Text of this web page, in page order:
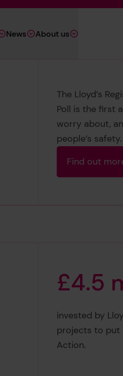
News About us
The Lloyd’s
Poll is the first
worry about,
people’s safety.
Find out
£4.5
£4.5
invested by
projects to put
Action.